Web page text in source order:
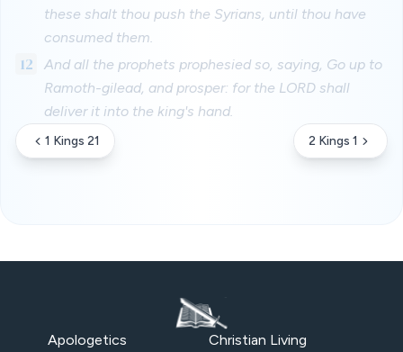
these shalt thou push the Syrians, until thou have
consumed them.
12
And all the prophets prophesied so, saying, Go up to
Ramoth-gilead, and prosper: for the LORD shall
deliver it into the king's hand.
1 Kings 21 2 Kings 1
Apologetics Christian Living